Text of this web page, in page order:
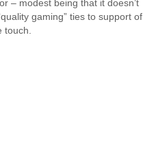
– modest being that it doesn’t
gaming” ties to support of
touch.